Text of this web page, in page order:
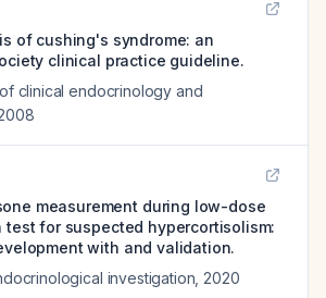
of cushing's syndrome: an
clinical practice guideline.
clinical endocrinology and
measurement during low-dose
test for suspected hypercortisolism:
with and validation.
investigation 2020